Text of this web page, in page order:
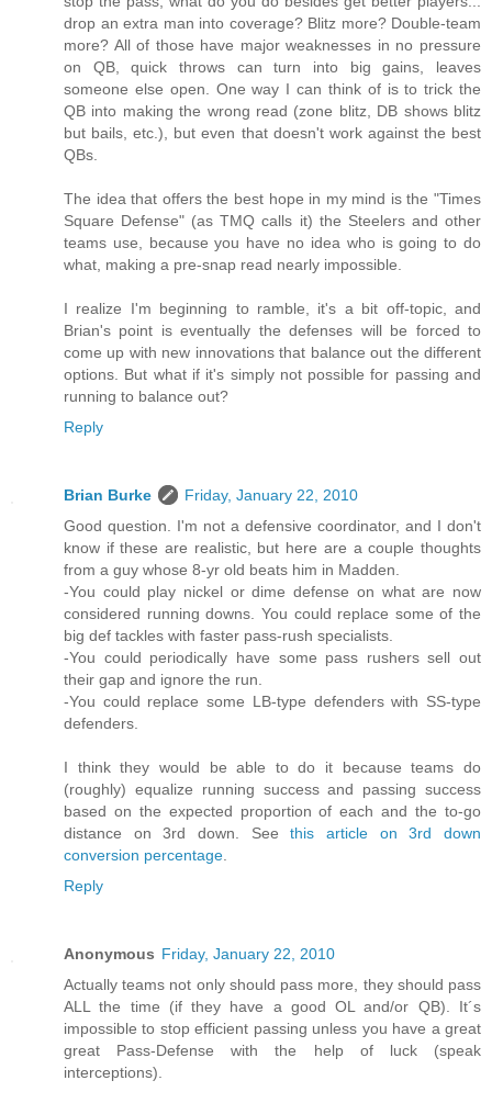
drop an extra man into coverage? Blitz more? Double-team
more? All of those have major weaknesses in no pressure
on QB, quick throws can turn into big gains, leaves
someone else open. One way I can think of is to trick the
QB into making the wrong read (zone blitz, DB shows blitz
but bails, etc.), but even that doesn't work against the best
QBs.
The idea that offers the best hope in my mind is the "Times
Square Defense" (as TMQ calls it) the Steelers and other
teams use, because you have no idea who is going to do
what, making a pre-snap read nearly impossible.
I realize I'm beginning to ramble, it's a bit off-topic, and
Brian's point is eventually the defenses will be forced to
come up with new innovations that balance out the different
options. But what if it's simply not possible for passing and
running to balance out?
Reply
Brian Burke
Friday, January 22, 2010
Good question. I'm not a defensive coordinator, and I don't
know if these are realistic, but here are a couple thoughts
from a guy whose 8-yr old beats him in Madden.
-You could play nickel or dime defense on what are now
considered running downs. You could replace some of the
big def tackles with faster pass-rush specialists.
-You could periodically have some pass rushers sell out
their gap and ignore the run.
-You could replace some LB-type defenders with SS-type
defenders.
I think they would be able to do it because teams do
(roughly) equalize running success and passing success
based on the expected proportion of each and the to-go
distance on 3rd down. Seethis article on 3rd down
conversion percentage
Reply
Anonymous Friday, January 22, 2010
Actually teams not only should pass more, they should pass
ALL the time (if they have a good OL and/or QB). It´s
impossible to stop efficient passing unless you have a great
great Pass-Defense with the help of luck (speak
interceptions).